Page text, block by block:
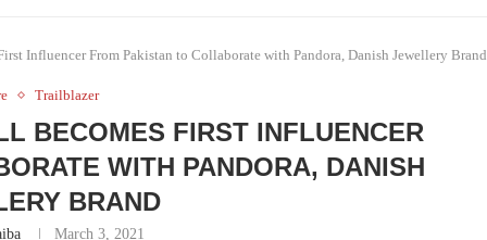
Influencer From Pakistan to Collaborate with Pandora, Danish Jewellery Brand
Trailblazer
BECOMES FIRST INFLUENCER
WITH PANDORA, DANISH
BRAND
March 3, 2021